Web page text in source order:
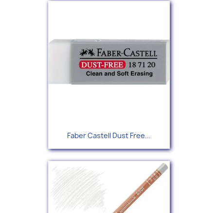
Faber Castell Dust Free...